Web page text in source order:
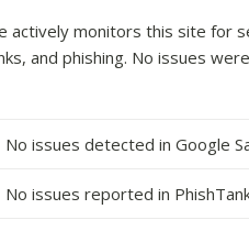
actively monitors this site for
and phishing. No issues
No issues detected in Google
No issues reported in